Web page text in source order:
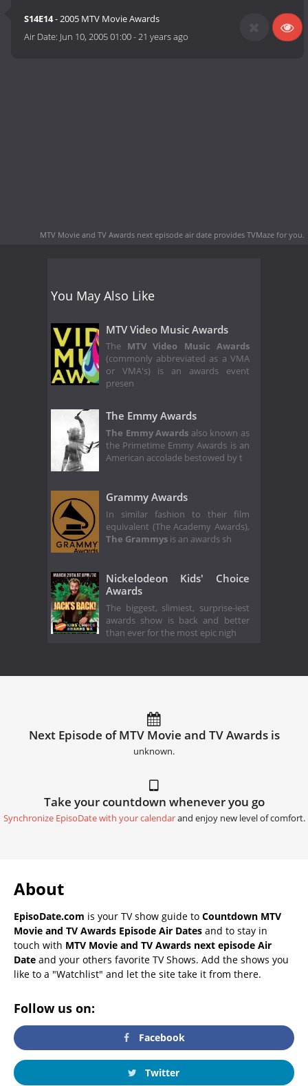
S14E14- 2005 MTV Movie Awards
Air Date: Jun 10, 2005 01:00-21 years ago
MTV Movie and TV Awards next episode air date provides TVMaze for you.
You May Also Like
MTV Video Music Awards
The MTV Video Music Awards
(commonly abbreviated as a VMA
or VMA's) is an awards event
presen
The Emmy Awards
The Emmy Awards also known as
the Primetime Emmy Awards is an
American accolade bestowed by t
Grammy Awards
In similar fashion to their film
equivalent (The Academy Awards),
The Grammys is an awards sh
Nickelodeon Kids' Choice
Awards
The biggest, slimiest, surprise-iest
awards show is back and better
than ever for the most epic nigh
Next Episode of MTV Movie and TV Awards is
unknown.
Take your countdown whenever you go
Synchronize EpisoDate with your calendarand enjoy new level of comfort.
About
EpisoDate.com is your TV show guide to Countdown MTV
Movie and TV Awards Episode Air Dates and to stay in
touch with MTV Movie and TV Awards next episode Air
Date and your others favorite TV Shows. Add the shows you
like to a "Watchlist" and let the site take it from there.
Follow us on:
Facebook
Twitter